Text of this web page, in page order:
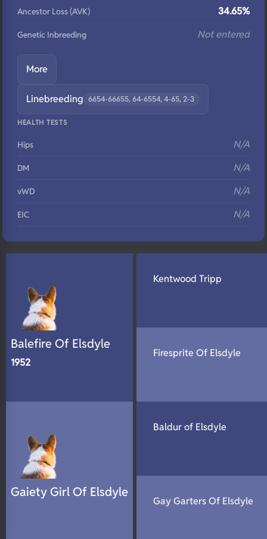
Ancestor Loss (AVK) 34.65%
Genetic Inbreeding Not entered
More
Linebreeding 6654-66655, 64-6554, 4-65, 2-3
HEALTH TESTS
Hips N/A
DM N/A
vWD N/A
EIC N/A
DNA Profile
Balefire Of Elsdyle
1952
Gaiety Girl Of Elsdyle
Kentwood Tripp
Firesprite Of Elsdyle
Baldur of Elsdyle
Gay Garters Of Elsdyle